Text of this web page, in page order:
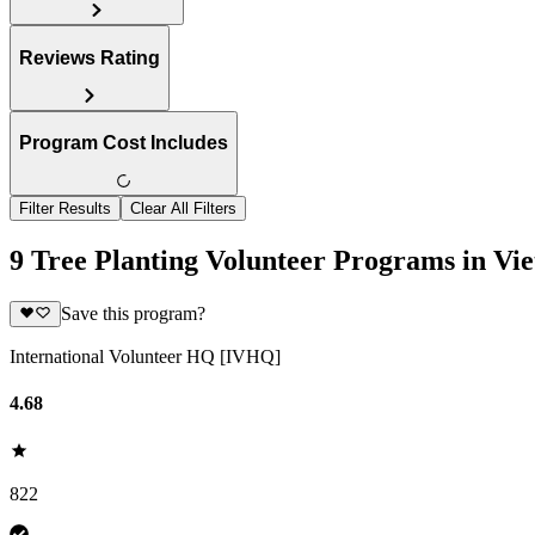
Reviews Rating
Program Cost Includes
Filter Results Clear All Filters
9 Tree Planting Volunteer Programs in
Save this program?
International Volunteer HQ [IVHQ]
4.68
822